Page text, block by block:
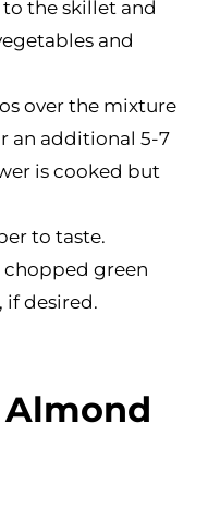
the skillet and
and
over the mixture
an additional 5-7
is cooked but
to taste.
chopped green
if desired.
Almond